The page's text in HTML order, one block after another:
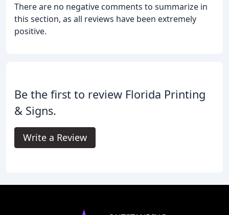
There are no negative comments to summarize in
this section, as all reviews have been extremely
positive.
Be the first to review Florida Printing
& Signs.
Write a Review